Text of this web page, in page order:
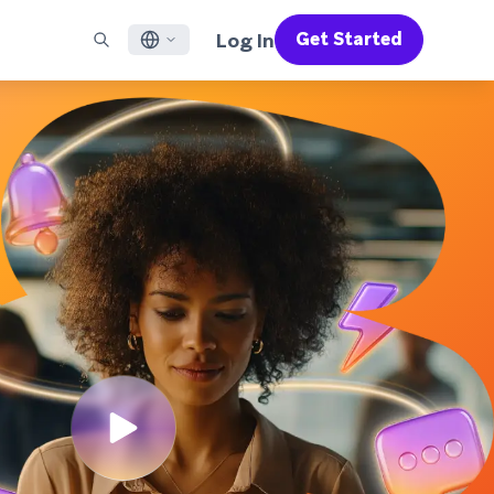
CHANNELS
App Messaging
Messaging
RCS
all channels
It Works
a breakdown of our vertically-
technology
Learn More
2026 Global Customer Engagement Review
For our sixth Global CER, we surveyed over
2,200 marketing leaders and analyzed
upwards of 6 billion data points spanning
more than 750 brands
Find a Partner
Supercharge the power of Braze with pre-built partner
solutions designed to accelerate success
SUPPORT
Support Overview
Professional Services
Customer Success
Careers
Discover job openings & why people love working at
Braze
Legal
Get information on our legal terms, policies,
compliance, and more
Français
日本語
한국어
Português BR
Español
Log In Get Started